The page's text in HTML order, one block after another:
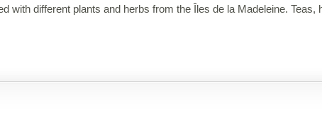
with different plants and herbs from the Îles de la Madeleine. Teas,